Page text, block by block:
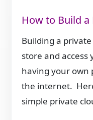
How to Build
Building a
store and access
having your own
the internet.
simple private